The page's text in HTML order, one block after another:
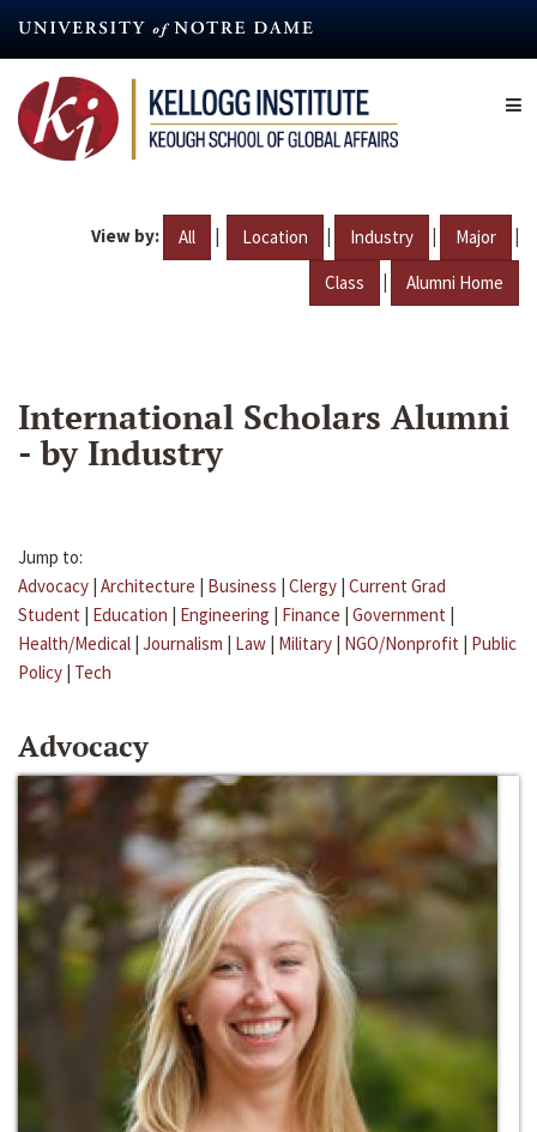
content
View by: All | Location | Industry | Major |
Class | Alumni Home
International Scholars Alumni
- by Industry
Jump to:
Advocacy | Architecture | Business | Clergy | Current Grad
Student | Education | Engineering | Finance | Government |
Health/Medical | Journalism | Law | Military | NGO/Nonprofit | Public
Policy | Tech
Advocacy